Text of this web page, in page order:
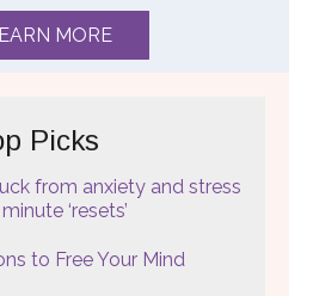
MORE
Picks
from anxiety and stress
‘resets’
to Free Your Mind